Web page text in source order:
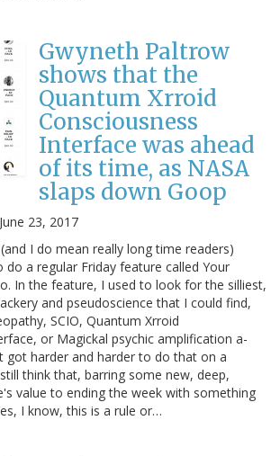
Gwyneth Paltrow
shows that the
Quantum Xrroid
Consciousness
Interface was ahead
of its time, as NASA
slaps down Goop
June 23, 2017
I do mean really long time readers)
a regular Friday feature called Your
In the feature, I used to look for the silliest,
and pseudoscience that I could find,
SCIO, Quantum Xrroid
or Magickal psychic amplification a-
got harder and harder to do that on a
think that, barring some new, deep,
value to ending the week with something
I know, this is a rule or…